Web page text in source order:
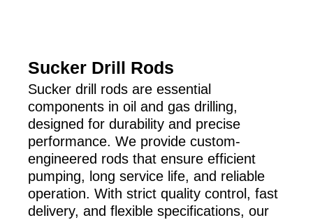
Sucker Drill Rods
Sucker drill rods are essential
components in oil and gas drilling,
designed for durability and precise
performance. We provide custom-
engineered rods that ensure efficient
pumping, long service life, and reliable
operation. With strict quality control, fast
delivery, and flexible specifications, our